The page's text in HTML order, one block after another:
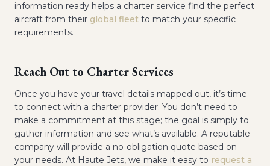
information ready helps a charter service find the perfect
aircraft from their global fleet to match your specific
requirements.
Reach Out to Charter Services
Once you have your travel details mapped out, it’s time
to connect with a charter provider. You don’t need to
make a commitment at this stage; the goal is simply to
gather information and see what’s available. A reputable
company will provide a no-obligation quote based on
your needs. At Haute Jets, we make it easy to request a